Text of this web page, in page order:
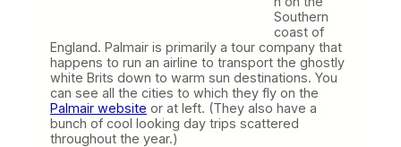
Southern
coast of
England. Palmair is primarily a tour company that
happens to run an airline to transport the ghostly
white Brits down to warm sun destinations. You
can see all the cities to which they fly on the
Palmair website or at left. (They also have a
bunch of cool looking day trips scattered
throughout the year.)